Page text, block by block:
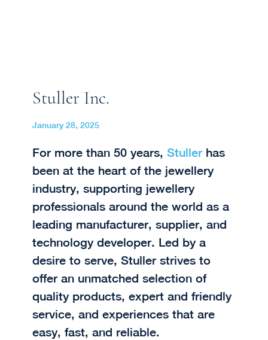
Stuller Inc.
January 28, 2025
For more than 50 years, Stullerhas
been at the heart of the jewellery
industry, supporting jewellery
professionals around the world as a
leading manufacturer, supplier, and
technology developer. Led by a
desire to serve, Stuller strives to
offer an unmatched selection of
quality products, expert and friendly
service, and experiences that are
easy, fast, and reliable.